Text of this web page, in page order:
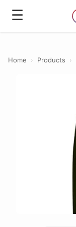
☰
Home › Products ›